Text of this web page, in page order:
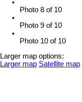
Photo 8 of 10
Photo 9 of 10
Photo 10 of 10
Larger map options:
Larger map Satellite map